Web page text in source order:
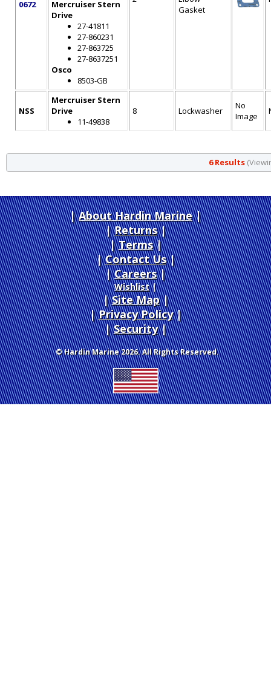
0672
Mercruiser Stern
Drive
27-41811
27-860231
27-863725
27-8637251
Osco
8503-GB
Gasket
NSS
Mercruiser Stern
Drive
11-49838
8 Lockwasher
No
Image
6 Results
About Hardin Marine|
Returns|
Terms|
Contact Us
Careers|
Wishlist|
Site Map|
Privacy Policy|
Security
© Hardin Marine 2026. All Rights Reserved.